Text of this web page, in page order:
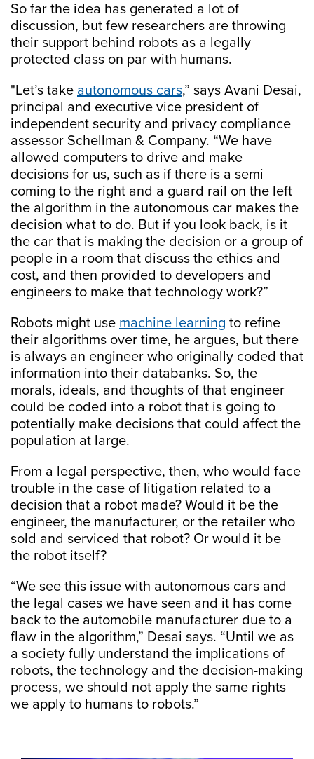
So far the idea has generated a lot of
discussion, but few researchers are throwing
their support behind robots as a legally
protected class on par with humans.
"Let’s take autonomous cars,” says Avani Desai,
principal and executive vice president of
independent security and privacy compliance
assessor Schellman & Company. “We have
allowed computers to drive and make
decisions for us, such as if there is a semi
coming to the right and a guard rail on the left
the algorithm in the autonomous car makes the
decision what to do. But if you look back, is it
the car that is making the decision or a group of
people in a room that discuss the ethics and
cost, and then provided to developers and
engineers to make that technology work?”
Robots might use machine learning to refine
their algorithms over time, he argues, but there
is always an engineer who originally coded that
information into their databanks. So, the
morals, ideals, and thoughts of that engineer
could be coded into a robot that is going to
potentially make decisions that could affect the
population at large.
From a legal perspective, then, who would face
trouble in the case of litigation related to a
decision that a robot made? Would it be the
engineer, the manufacturer, or the retailer who
sold and serviced that robot? Or would it be
the robot itself?
“We see this issue with autonomous cars and
the legal cases we have seen and it has come
back to the automobile manufacturer due to a
flaw in the algorithm,” Desai says. “Until we as
a society fully understand the implications of
robots, the technology and the decision-making
process, we should not apply the same rights
we apply to humans to robots.”